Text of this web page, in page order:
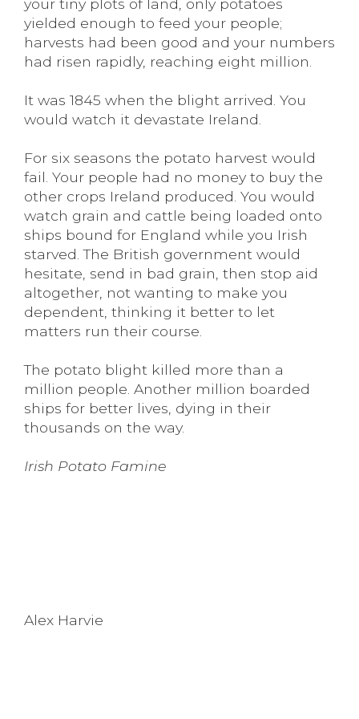
your tiny plots of land, only potatoes
yielded enough to feed your people;
harvests had been good and your numbers
had risen rapidly, reaching eight million.
It was 1845 when the blight arrived. You
would watch it devastate Ireland.
For six seasons the potato harvest would
fail. Your people had no money to buy the
other crops Ireland produced. You would
watch grain and cattle being loaded onto
ships bound for England while you Irish
starved. The British government would
hesitate, send in bad grain, then stop aid
altogether, not wanting to make you
dependent, thinking it better to let
matters run their course.
The potato blight killed more than a
million people. Another million boarded
ships for better lives, dying in their
thousands on the way.
Irish Potato Famine
Alex Harvie